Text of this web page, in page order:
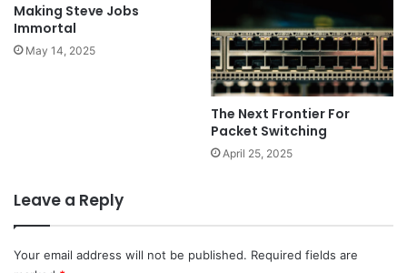
Making Steve Jobs
Immortal
May 14, 2025
The Next Frontier For
Packet Switching
April 25, 2025
Leave a Reply
Your email address will not be published. Required fields are